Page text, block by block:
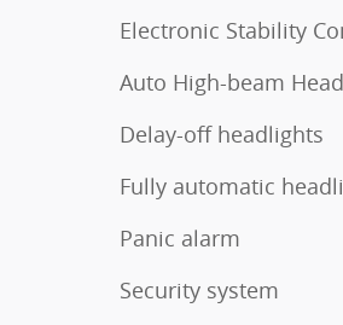
Electronic Stability
Auto High-beam
Delay-off headlights
Fully automatic
Panic alarm
Security system